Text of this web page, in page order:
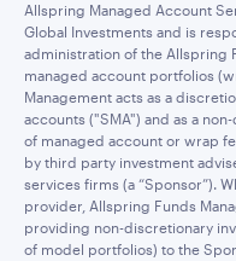
Allspring Managed Account
Global Investments and is
administration of the Allspring
managed account portfolios
Management acts as a
accounts ("SMA") and as a
of managed account or wrap
by third party investment
services firms (a “Sponsor”).
provider, Allspring Funds
providing non-discretionary
of model portfolios) to the